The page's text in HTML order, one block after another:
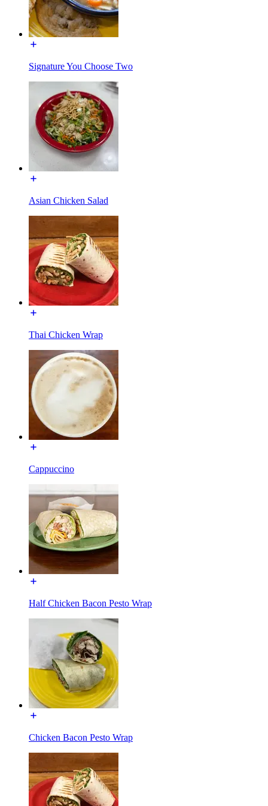
Signature You Choose Two
Asian Chicken Salad
Thai Chicken Wrap
Cappuccino
Half Chicken Bacon Pesto Wrap
Chicken Bacon Pesto Wrap